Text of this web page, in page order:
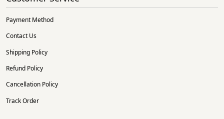
Payment Method
Contact Us
Shipping Policy
Refund Policy
Cancellation Policy
Track Order